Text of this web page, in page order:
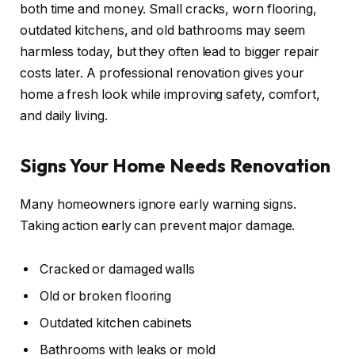
both time and money. Small cracks, worn flooring,
outdated kitchens, and old bathrooms may seem
harmless today, but they often lead to bigger repair
costs later. A professional renovation gives your
home a fresh look while improving safety, comfort,
and daily living.
Signs Your Home Needs Renovation
Many homeowners ignore early warning signs.
Taking action early can prevent major damage.
Cracked or damaged walls
Old or broken flooring
Outdated kitchen cabinets
Bathrooms with leaks or mold